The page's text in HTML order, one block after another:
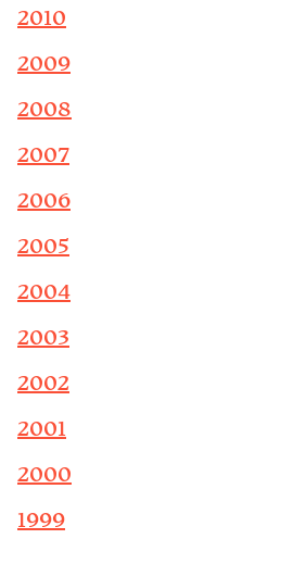
2010
2009
2008
2007
2006
2005
2004
2003
2002
2001
2000
1999